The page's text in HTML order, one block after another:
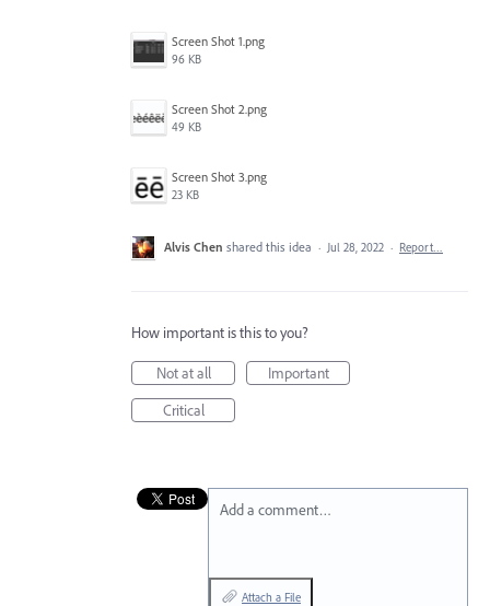
Screen Shot 1.png
96 KB
Screen Shot 2.png
49 KB
Screen Shot 3.png
23 KB
Alvis Chen shared this idea · Jul 28, 2022 · Report…
How important is this to you?
Not at all
Important
Critical
Add a comment…
Attach a File